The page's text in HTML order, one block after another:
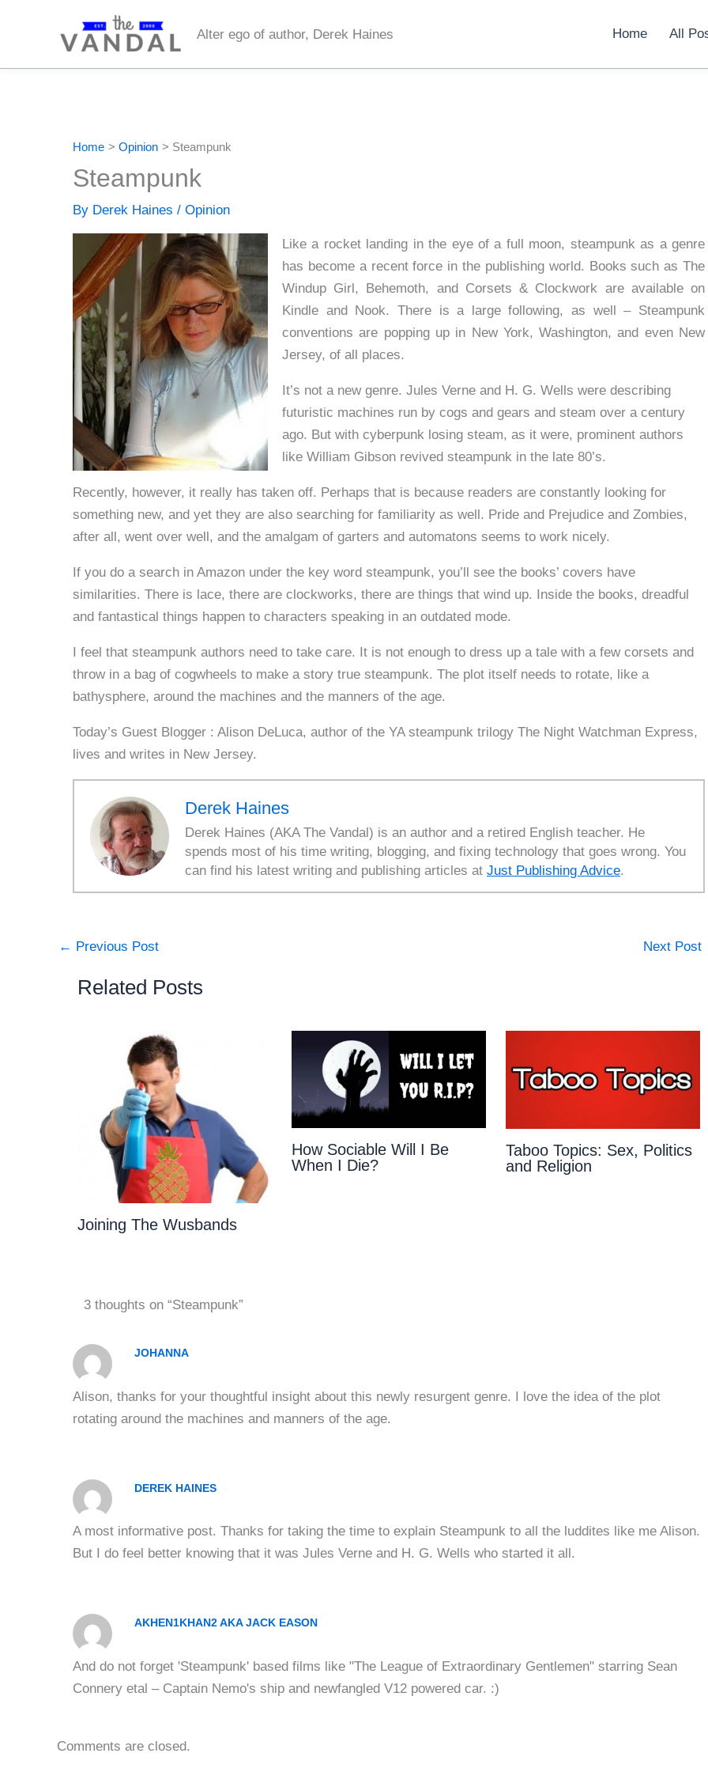
Alter ego of author, Derek Haines Home All
Home Opinion Steampunk
Steampunk
By Derek Haines / Opinion
Like a rocket landing in the eye of a full moon, steampunk as a genre
has become a recent force in the publishing world. Books such as The
Windup Girl, Behemoth, and Corsets & Clockwork are available on
Kindle and Nook. There is a large following, as well – Steampunk
conventions are popping up in New York, Washington, and even New
Jersey, of all places.
It’s not a new genre. Jules Verne and H. G. Wells were describing
futuristic machines run by cogs and gears and steam over a century
ago. But with cyberpunk losing steam, as it were, prominent authors
like William Gibson revived steampunk in the late 80’s.
Recently, however, it really has taken off. Perhaps that is because readers are constantly looking for
something new, and yet they are also searching for familiarity as well. Pride and Prejudice and Zombies,
after all, went over well, and the amalgam of garters and automatons seems to work nicely.
If you do a search in Amazon under the key word steampunk, you’ll see the books’ covers have
similarities. There is lace, there are clockworks, there are things that wind up. Inside the books, dreadful
and fantastical things happen to characters speaking in an outdated mode.
I feel that steampunk authors need to take care. It is not enough to dress up a tale with a few corsets and
throw in a bag of cogwheels to make a story true steampunk. The plot itself needs to rotate, like a
bathysphere, around the machines and the manners of the age.
Today’s Guest Blogger : Alison DeLuca, author of the YA steampunk trilogy The Night Watchman Express,
lives and writes in New Jersey.
Derek Haines
Derek Haines (AKA The Vandal) is an author and a retired English teacher. He
spends most of his time writing, blogging, and fixing technology that goes wrong. You
can find his latest writing and publishing articles at Just Publishing Advice.
← Previous Post Next Post
Related Posts
Joining The Wusbands
How Sociable Will I Be
When I Die?
Taboo Topics: Sex, Politics
and Religion
3 thoughts on “Steampunk”
JOHANNA
Alison, thanks for your thoughtful insight about this newly resurgent genre. I love the idea of the plot
rotating around the machines and manners of the age.
DEREK HAINES
A most informative post. Thanks for taking the time to explain Steampunk to all the luddites like me Alison.
But I do feel better knowing that it was Jules Verne and H. G. Wells who started it all.
AKHEN1KHAN2 AKA JACK EASON
And do not forget 'Steampunk' based films like "The League of Extraordinary Gentlemen" starring Sean
Connery etal – Captain Nemo's ship and newfangled V12 powered car. :)
Comments are closed.